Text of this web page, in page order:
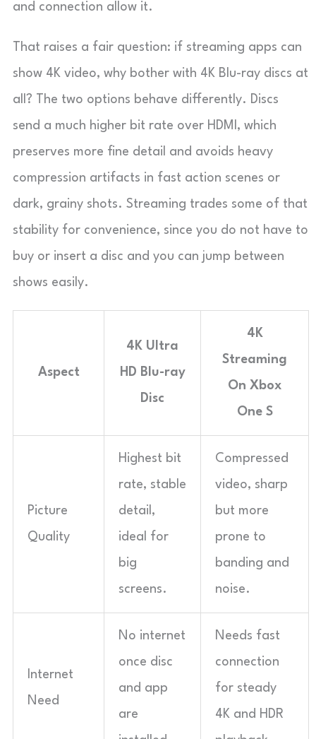
and connection allow it.
That raises a fair question: if streaming apps can
show 4K video, why bother with 4K Blu-ray discs at
all? The two options behave differently. Discs
send a much higher bit rate over HDMI, which
preserves more fine detail and avoids heavy
compression artifacts in fast action scenes or
dark, grainy shots. Streaming trades some of that
stability for convenience, since you do not have to
buy or insert a disc and you can jump between
shows easily.
Aspect
4K Ultra
HD Blu-ray
Disc
4K
Streaming
On Xbox
One S
Picture
Quality
Highest bit
rate, stable
detail,
ideal for
big
screens.
Compressed
video, sharp
but more
prone to
banding and
noise.
Internet
Need
No internet
once disc
and app
are
Needs fast
connection
for steady
4K and HDR